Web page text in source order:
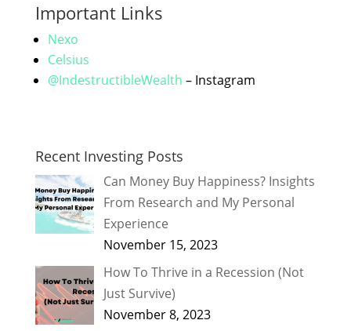
Important Links
Nexo
Celsius
@IndestructibleWealth – Instagram
Recent Investing Posts
Can Money Buy Happiness? Insights
From Research and My Personal
Experience
November 15, 2023
How To Thrive in a Recession (Not
Just Survive)
November 8, 2023